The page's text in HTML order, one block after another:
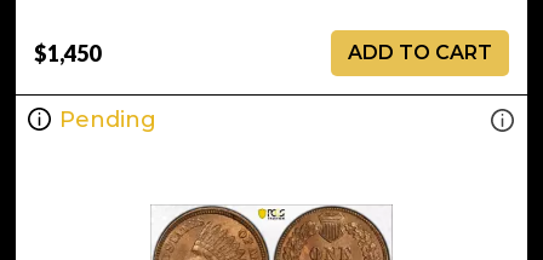
$1,450 ADD TO CART
Pending